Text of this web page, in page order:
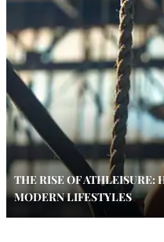
THE RISE OF ATHLEISURE:
MODERN LIFESTYLES